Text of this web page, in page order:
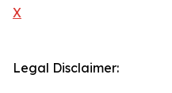
X
Legal Disclaimer: